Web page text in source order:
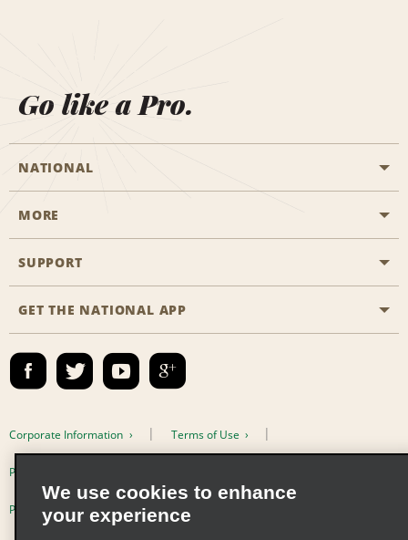
Go like a Pro.
NATIONAL
Start a Reservation
Business Programmes
Emerald Club Sign In
MORE
Career Opportunities
SUPPORT
Accessibility
Contact Us
FAQs
GET THE NATIONAL APP
Corporate Information Terms of Use
Privacy Policy
Privacy Choices
We use cookies to enhance
your experience